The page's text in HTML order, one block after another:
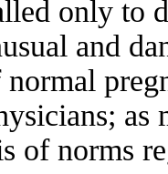
only to
and
normal
as
of norms